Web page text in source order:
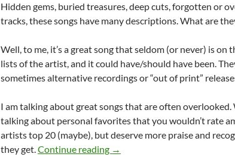
Hidden gems, buried treasures, deep cuts, forgotten or
tracks, these songs have many descriptions. What are
Well, to me, it’s a great song that seldom (or never) is on
lists of the artist, and it could have/should have been.
sometimes alternative recordings or “out of print”
I am talking about great songs that are often overlooked.
talking about personal favorites that you wouldn’t rate
artists top 20 (maybe), but deserve more praise and
they get.Continue reading Playlist: Bob Dylan
→